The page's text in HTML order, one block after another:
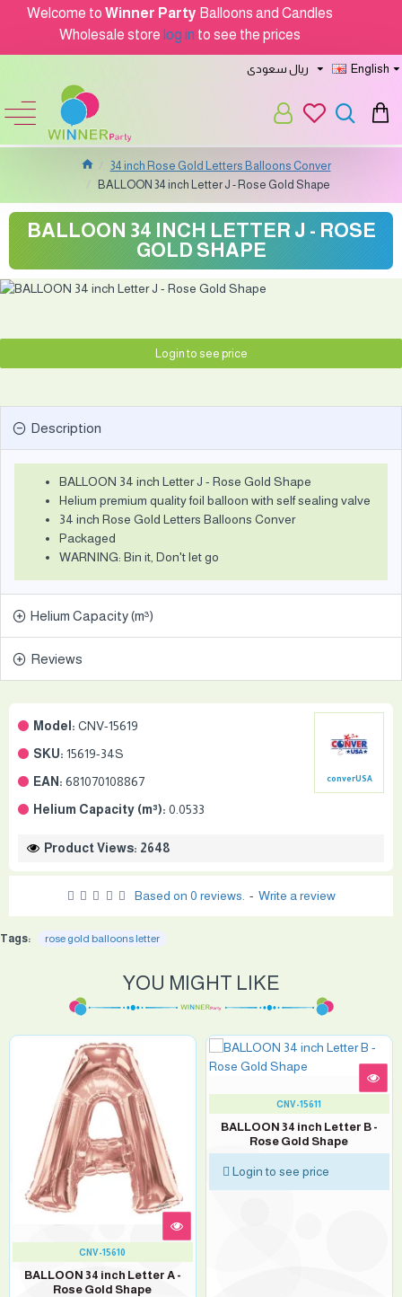
Welcome to Winner Party Balloons and Candles
Wholesale store log in to see the prices
ريال سعودى English
34 inch Rose Gold Letters Balloons Conver
BALLOON 34 inch Letter J - Rose Gold Shape
BALLOON 34 INCH LETTER J - ROSE
GOLD SHAPE
Model: CNV-15619
SKU: 15619-34S
EAN: 681070108867
Helium Capacity (m³): 0.0533
converUSA
Product Views: 2648
Based on 0 reviews. - Write a review
Login to see price
Description
BALLOON 34 inch Letter J - Rose Gold Shape
Helium premium quality foil balloon with self sealing valve
34 inch Rose Gold Letters Balloons Conver
Packaged
WARNING: Bin it, Don't let go
Helium Capacity (m³)
Reviews
Tags: rose gold balloons letter
YOU MIGHT LIKE
CNV-15610
BALLOON 34 inch Letter A -
Rose Gold Shape
CNV-15611
BALLOON 34 inch Letter B -
Rose Gold Shape
Login to see price